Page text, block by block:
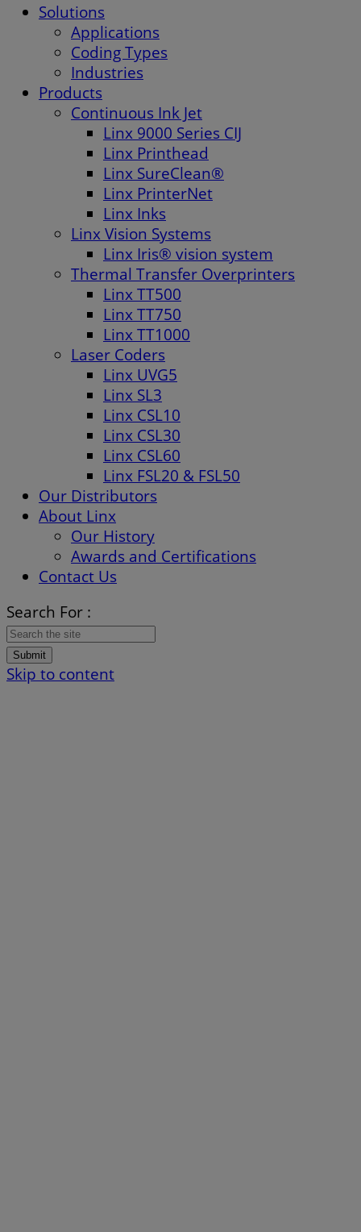
Solutions
Applications
Coding Types
Industries
Products
Continuous Ink Jet
Linx 9000 Series CIJ
Linx Printhead
Linx SureClean®
Linx PrinterNet
Linx Inks
Linx Vision Systems
Linx Iris® vision system
Thermal Transfer Overprinters
Linx TT500
Linx TT750
Linx TT1000
Laser Coders
Linx UVG5
Linx SL3
Linx CSL10
Linx CSL30
Linx CSL60
Linx FSL20 & FSL50
Our Distributors
About Linx
Our History
Awards and Certifications
Contact Us
Search For :
Submit
Skip to content